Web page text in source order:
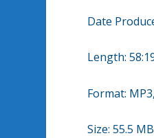
Date
Length:
Format:
Size: 55.5 MB